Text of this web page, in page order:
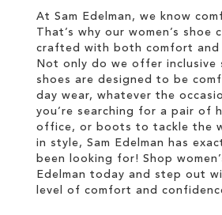
At Sam Edelman, we know
That’s why our women’s shoe
crafted with both comfort and
Not only do we offer inclusive
shoes are designed to be
day wear, whatever the
you’re searching for a pair of
office, or boots to tackle the
in style, Sam Edelman has
been looking for! Shop
Edelman today and step out
level of comfort and